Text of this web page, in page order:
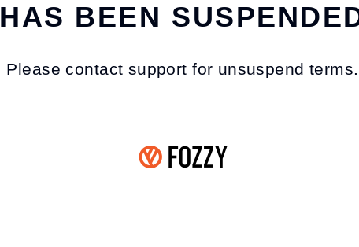
HAS BEEN
Please contact support for unsuspend terms.